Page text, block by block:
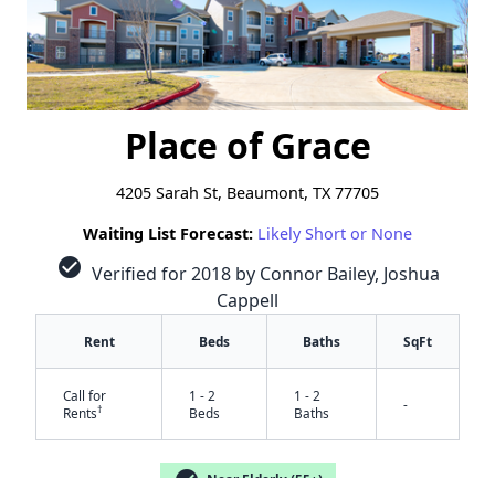
Place of Grace
4205 Sarah St, Beaumont, TX 77705
Waiting List Forecast: Likely Short or None
check_circle Verified for 2018 by Connor Bailey, Joshua
Cappell
Rent Beds Baths SqFt
Call for
Rents†
1 - 2
Beds
1 - 2
Baths
-